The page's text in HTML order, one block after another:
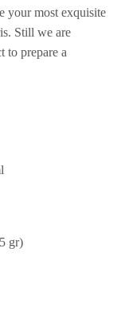
your most exquisite
Still we are
to prepare a
gr)